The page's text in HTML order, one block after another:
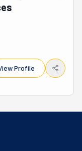
Profile